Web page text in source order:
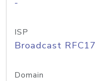
ISP
Broadcast
Domain